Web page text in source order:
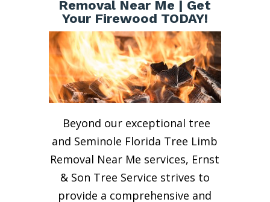
Removal Near Me | Get
Your Firewood TODAY!
Beyond our exceptional tree
and Seminole Florida Tree Limb
Removal Near Me services, Ernst
& Son Tree Service strives to
provide a comprehensive and